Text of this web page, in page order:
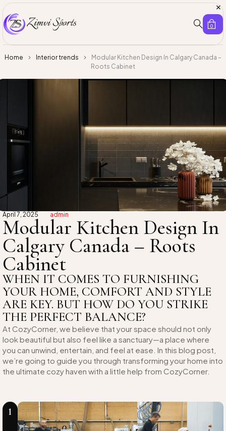
0
Home Interior trends
Modular Kitchen Design In Calgary Canada –
Roots Cabinet
April 7, 2025 admin
Modular Kitchen Design In
Calgary Canada – Roots
Cabinet
WHEN IT COMES TO FURNISHING
YOUR HOME, COMFORT AND STYLE
ARE KEY. BUT HOW DO YOU STRIKE
THE PERFECT BALANCE?
At CozyCorner, we believe that your space should not only
look beautiful but also feel like a sanctuary—a place where
you can unwind, entertain, and feel at ease. In this blog post,
we’re going to guide you through transforming your home into
the ultimate cozy haven with a little help from CozyCorner.
1